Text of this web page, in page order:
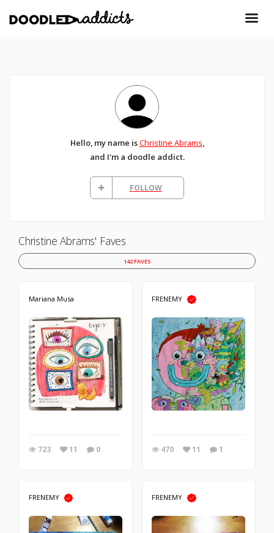
Hello, my name isChristine Abrams,
and I'm a doodle addict.
FOLLOW
Christine Abrams' Faves
142 FAVES
Mariana Musa
723 11 0
FRENEMY
470 11 1
FRENEMY FRENEMY